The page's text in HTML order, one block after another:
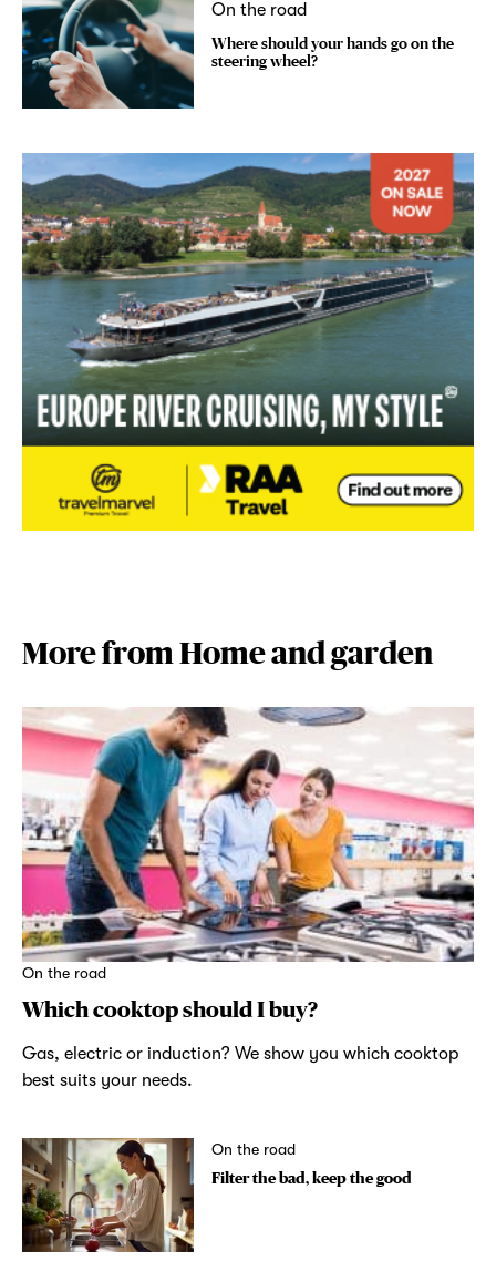
On the road
Where should your hands go on the
steering wheel?
More from Home and garden
On the road
Which cooktop should I buy?
Gas, electric or induction? We show you which cooktop
best suits your needs.
On the road
Filter the bad, keep the good